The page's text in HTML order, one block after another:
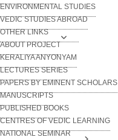
ENVIRONMENTAL STUDIES
VEDIC STUDIES ABROAD
OTHER LINKS
ABOUT PROJECT
KERALIYA ANYONYAM
LECTURES SERIES
PAPERS BY EMINENT SCHOLARS
MANUSCRIPTS
PUBLISHED BOOKS
CENTRES OF VEDIC LEARNING
NATIONAL SEMINAR